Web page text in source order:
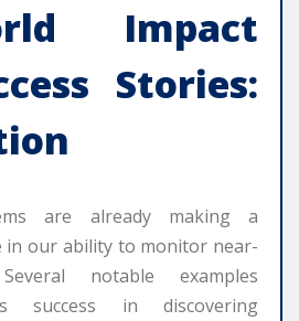
Impact
Stories:
are already making a
in our ability to monitor near-
notable examples
success in discovering